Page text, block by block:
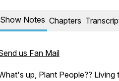
Show Notes Chapters
us Fan Mail
up, Plant People??